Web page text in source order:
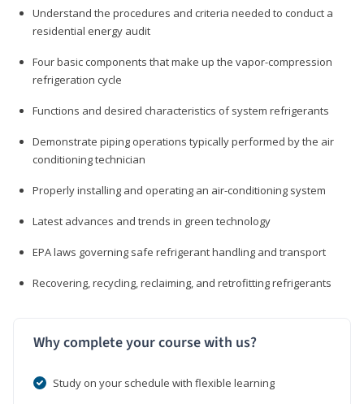
Understand the procedures and criteria needed to conduct a
residential energy audit
Four basic components that make up the vapor-compression
refrigeration cycle
Functions and desired characteristics of system refrigerants
Demonstrate piping operations typically performed by the air
conditioning technician
Properly installing and operating an air-conditioning system
Latest advances and trends in green technology
EPA laws governing safe refrigerant handling and transport
Recovering, recycling, reclaiming, and retrofitting refrigerants
Why complete your course with us?
Study on your schedule with flexible learning